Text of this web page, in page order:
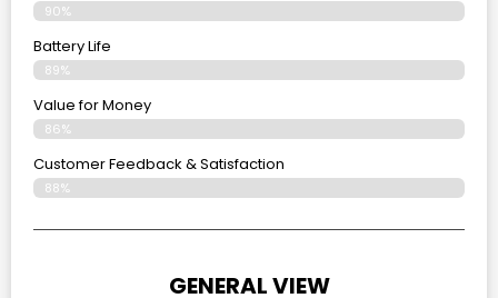
90%
Battery Life
89%
Value for Money
86%
Customer Feedback & Satisfaction​
88%
GENERAL VIEW